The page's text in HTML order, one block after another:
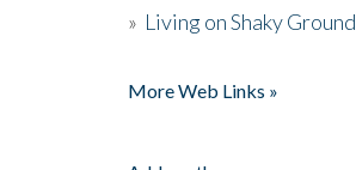
» Living on Shaky Ground
More Web Links »